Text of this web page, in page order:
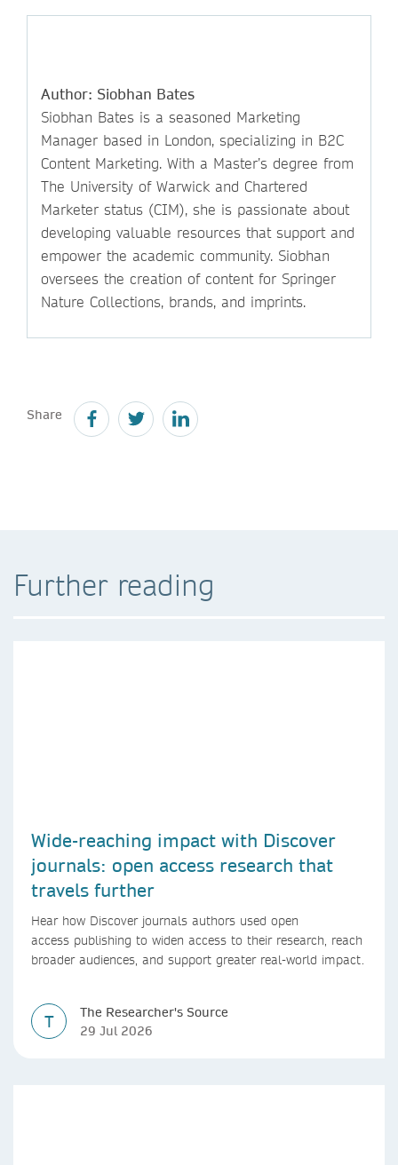
Author: Siobhan Bates
Siobhan Bates is a seasoned Marketing
Manager based in London, specializing in B2C
Content Marketing. With a Master’s degree from
The University of Warwick and Chartered
Marketer status (CIM), she is passionate about
developing valuable resources that support and
empower the academic community. Siobhan
oversees the creation of content for Springer
Nature Collections, brands, and imprints.
Share
Further reading
Wide-reaching impact with Discover
journals: open access research that
travels further
Hear how Discover journals authors used open
access publishing to widen access to their research, reach
broader audiences, and support greater real-world impact.
T
The Researcher's Source
29 Jul 2026